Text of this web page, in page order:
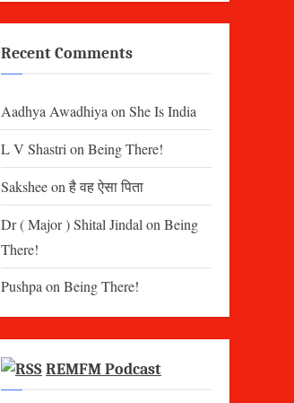
Recent Comments
Aadhya AwadhiyaonShe Is India
L V ShastrionBeing There!
Saksheeonहै वह ऐसा पिता
Dr ( Major ) Shital JindalonBeing
There!
PushpaonBeing There!
REMFM Podcast